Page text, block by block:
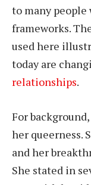
to many
frameworks.
used here
today are
relationships.
For
her queerness.
and her
She stated in